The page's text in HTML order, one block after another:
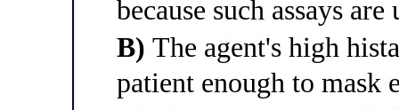
because such assays
B) The agent's high
patient enough to mask